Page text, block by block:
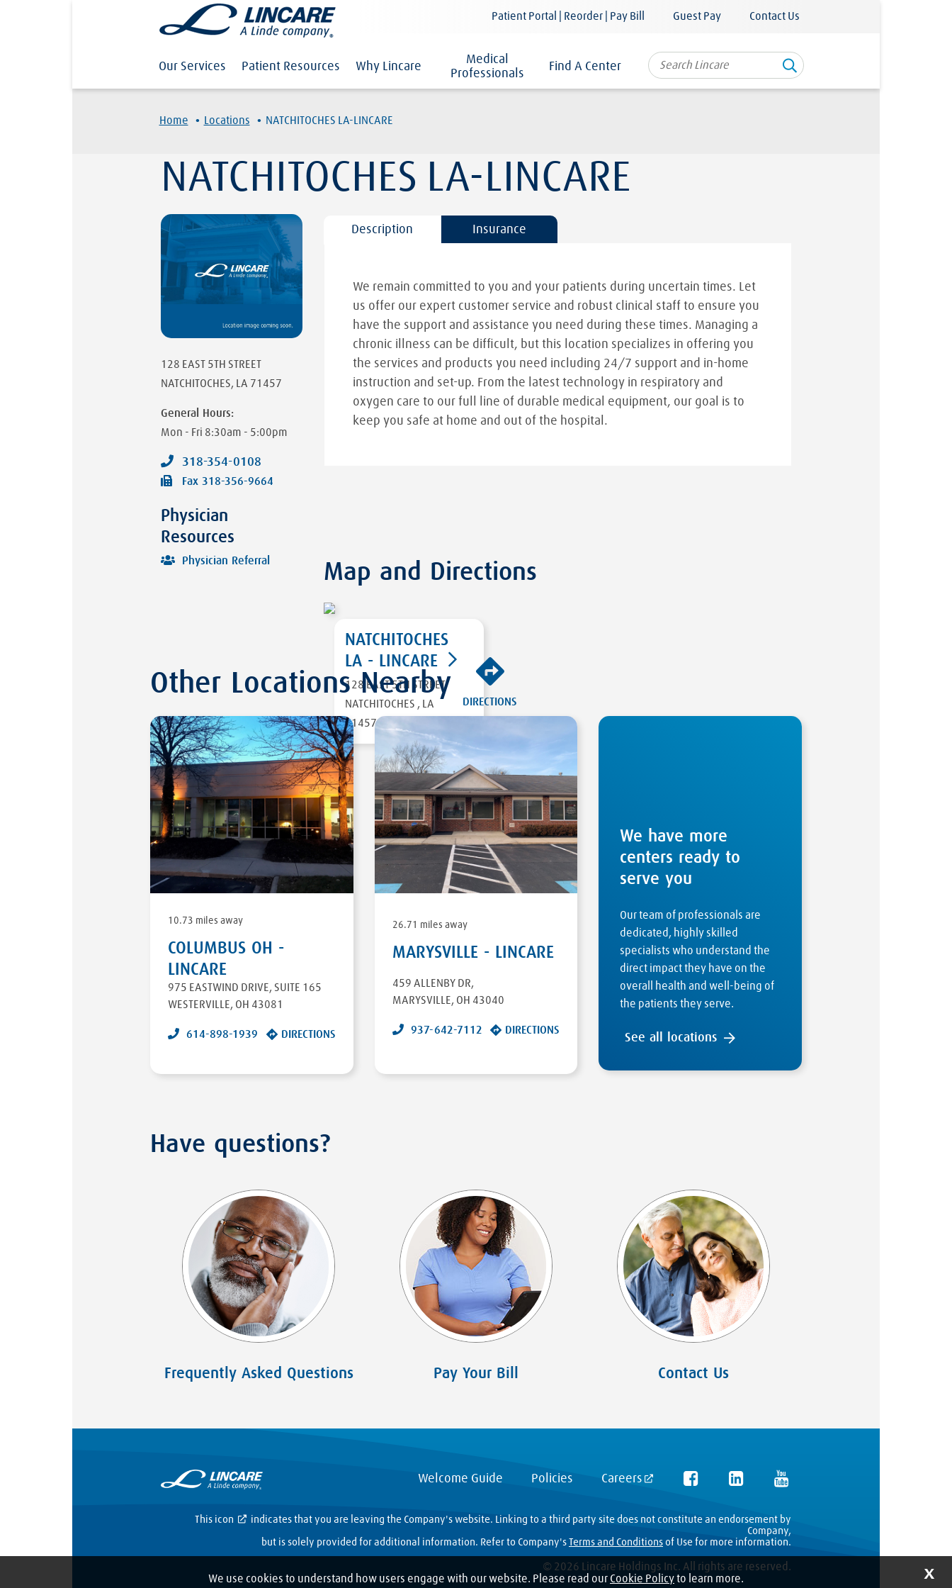
Patient Portal | Reorder | Pay Bill Guest Pay Contact Us
Our Services Patient Resources Why Lincare
Medical
Professionals
Find A Center
Home · Locations · NATCHITOCHES LA-LINCARE
NATCHITOCHES LA-LINCARE
128 EAST 5TH STREET
NATCHITOCHES, LA 71457
General Hours:
Mon - Fri 8:30am - 5:00pm
318-354-0108
Fax 318-356-9664
Physician
Resources
Physician Referral
Description
We remain committed to you and your patients during uncertain times. Let
us offer our expert customer service and robust clinical staff to ensure you
have the support and assistance you need during these times. Managing a
chronic illness can be difficult, but this location specializes in offering you
the services and products you need including 24/7 support and in-home
instruction and set-up. From the latest technology in respiratory and
oxygen care to our full line of durable medical equipment, our goal is to
keep you safe at home and out of the hospital.
Insurance
Map and Directions
NATCHITOCHES
LA - LINCARE
128 EAST 5TH STREET
NATCHITOCHES ,
LA
71457
DIRECTIONS
Other Locations Nearby
10.73 miles away
COLUMBUS OH -
LINCARE
975 EASTWIND DRIVE, SUITE 165
WESTERVILLE, OH 43081
614-898-1939 DIRECTIONS
26.71 miles away
MARYSVILLE - LINCARE
459 ALLENBY DR,
MARYSVILLE, OH 43040
937-642-7112 DIRECTIONS
We have more
centers ready to
serve you
Our team of professionals are
dedicated, highly skilled
specialists who understand the
direct impact they have on the
overall health and well-being of
the patients they serve.
See all locations
Have questions?
Frequently Asked Questions Pay Your Bill Contact Us
Welcome Guide Policies Careers
This icon
indicates that you are leaving the Company's website. Linking to a third party site does not constitute an endorsement by
Company,
but is solely provided for additional information. Refer to Company's Terms and Conditions of Use for more information.
© 2026 Lincare Holdings Inc. All rights are reserved.
X
We use cookies to understand how users engage with our website. Please read our Cookie Policyto learn more.